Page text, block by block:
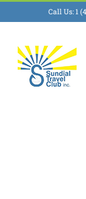
content
Call Us: 1